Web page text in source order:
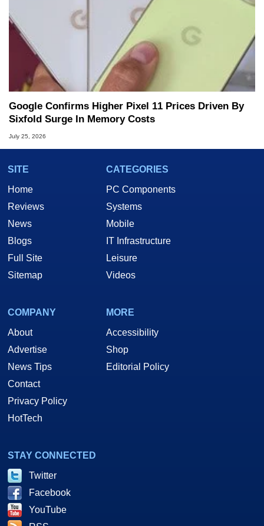
Google Confirms Higher Pixel 11 Prices Driven By
Sixfold Surge In Memory Costs
July 25, 2026
SITE
Home
Reviews
News
Blogs
Full Site
Sitemap
CATEGORIES
PC Components
Systems
Mobile
IT Infrastructure
Leisure
Videos
COMPANY
About
Advertise
News Tips
Contact
Privacy Policy
HotTech
MORE
Accessibility
Shop
Editorial Policy
STAY CONNECTED
Twitter
Facebook
YouTube